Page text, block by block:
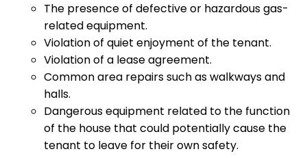
The presence of defective or hazardous gas-
related equipment.
Violation of quiet enjoyment of the tenant.
Violation of a lease agreement.
Common area repairs such as walkways and
halls.
Dangerous equipment related to the function
of the house that could potentially cause the
tenant to leave for their own safety.